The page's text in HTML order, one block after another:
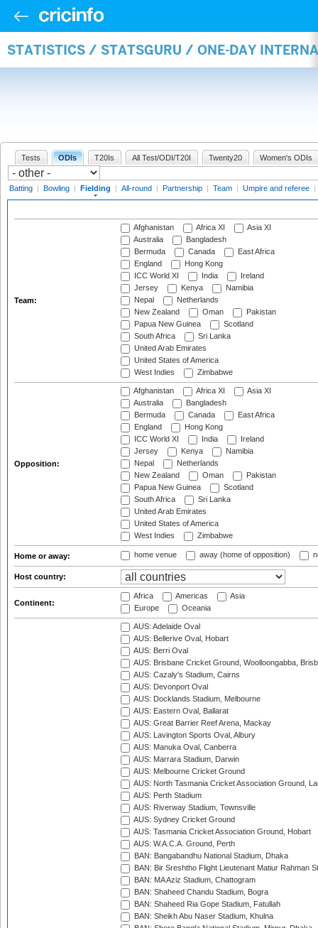
STATISTICS / STATSGURU / ONE-DAY
Tests ODIs T20Is All Test/ODI/T20I Twenty20 Women's ODIs
Batting | Bowling | Fielding | All-round | Partnership | Team | Umpire and referee |
Team:
Afghanistan Africa XI
Asia XI
Australia
Bangladesh
Bermuda
Canada
East Africa
England
Hong Kong
ICC World XI
India
Ireland
Jersey
Kenya
Namibia
Nepal
Netherlands
New Zealand
Oman
Pakistan
Papua New Guinea
Scotland
South Africa
Sri Lanka
United Arab Emirates
United States of America
West Indies
Zimbabwe
Opposition:
Afghanistan Africa XI
Asia XI
Australia
Bangladesh
Bermuda
Canada
East Africa
England
Hong Kong
ICC World XI
India
Ireland
Jersey
Kenya
Namibia
Nepal
Netherlands
New Zealand
Oman
Pakistan
Papua New Guinea
Scotland
South Africa
Sri Lanka
United Arab Emirates
United States of America
West Indies
Zimbabwe
Home or away: home venue away (home of opposition)
Host country:
Continent:
Africa Americas
Asia
Europe
Oceania
AUS: Adelaide Oval
AUS: Bellerive Oval, Hobart
AUS: Berri Oval
AUS: Brisbane Cricket Ground, Woolloongabba,
AUS: Cazaly's Stadium, Cairns
AUS: Devonport Oval
AUS: Docklands Stadium, Melbourne
AUS: Eastern Oval, Ballarat
AUS: Great Barrier Reef Arena, Mackay
AUS: Lavington Sports Oval, Albury
AUS: Manuka Oval, Canberra
AUS: Marrara Stadium, Darwin
AUS: Melbourne Cricket Ground
AUS: North Tasmania Cricket Association Ground,
AUS: Perth Stadium
AUS: Riverway Stadium, Townsville
AUS: Sydney Cricket Ground
AUS: Tasmania Cricket Association Ground, Hobart
AUS: W.A.C.A. Ground, Perth
BAN: Bangabandhu National Stadium, Dhaka
BAN: Bir Sreshtho Flight Lieutenant Matiur Rahman
BAN: MA Aziz Stadium, Chattogram
BAN: Shaheed Chandu Stadium, Bogra
BAN: Shaheed Ria Gope Stadium, Fatullah
BAN: Sheikh Abu Naser Stadium, Khulna